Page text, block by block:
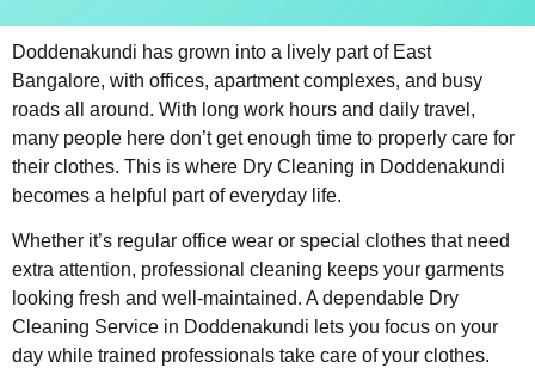
Doddenakundi has grown into a lively part of East
Bangalore, with offices, apartment complexes, and busy
roads all around. With long work hours and daily travel,
many people here don’t get enough time to properly care for
their clothes. This is where Dry Cleaning in Doddenakundi
becomes a helpful part of everyday life.
Whether it’s regular office wear or special clothes that need
extra attention, professional cleaning keeps your garments
looking fresh and well-maintained. A dependable Dry
Cleaning Service in Doddenakundi lets you focus on your
day while trained professionals take care of your clothes.